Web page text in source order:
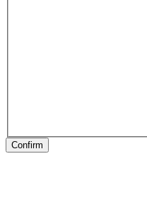
Confirm